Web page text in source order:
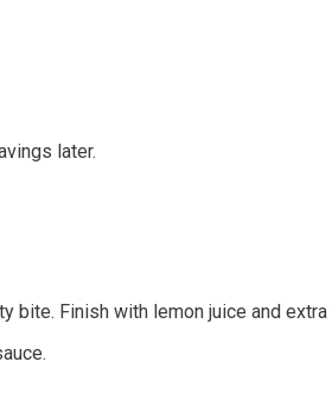
later.
bite. Finish with lemon juice and